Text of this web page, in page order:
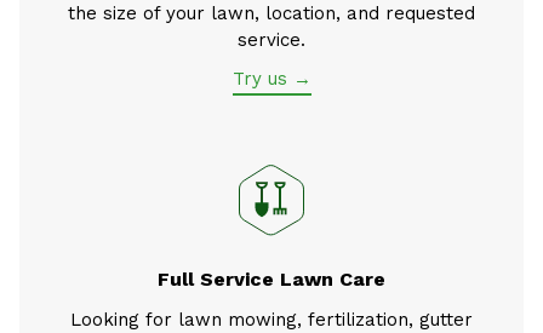
the size of your lawn, location, and requested
service.
Try us →
Full Service Lawn Care
Looking for lawn mowing, fertilization, gutter